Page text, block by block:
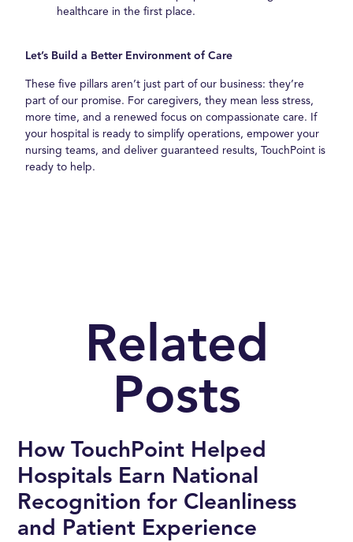
healthcare in the first place.
Let’s Build a Better Environment of Care
These five pillars aren’t just part of our business: they’re
part of our promise. For caregivers, they mean less stress,
more time, and a renewed focus on compassionate care. If
your hospital is ready to simplify operations, empower your
nursing teams, and deliver guaranteed results, TouchPoint is
ready to help.
Related
Posts
How TouchPoint Helped
Hospitals Earn National
Recognition for Cleanliness
and Patient Experience